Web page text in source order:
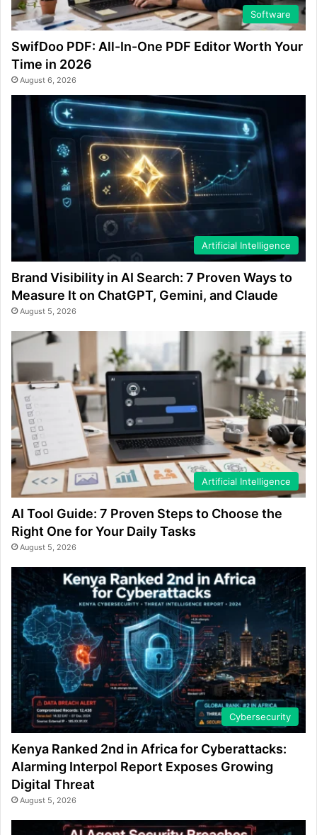
Software
SwifDoo PDF: All-In-One PDF Editor Worth Your
Time in 2026
August 6, 2026
Artificial Intelligence
Brand Visibility in AI Search: 7 Proven Ways to
Measure It on ChatGPT, Gemini, and Claude
August 5, 2026
Artificial Intelligence
AI Tool Guide: 7 Proven Steps to Choose the
Right One for Your Daily Tasks
August 5, 2026
Cybersecurity
Kenya Ranked 2nd in Africa for Cyberattacks:
Alarming Interpol Report Exposes Growing
Digital Threat
August 5, 2026